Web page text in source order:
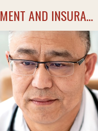
HAWAIIUSA INVESTMENT AND INSURANCE SERVICES